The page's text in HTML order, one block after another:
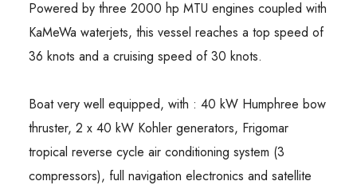
Powered by three 2000 hp MTU engines coupled with
KaMeWa waterjets, this vessel reaches a top speed of
36 knots and a cruising speed of 30 knots.
Boat very well equipped, with : 40 kW Humphree bow
thruster, 2 x 40 kW Kohler generators, Frigomar
tropical reverse cycle air conditioning system (3
compressors), full navigation electronics and satellite